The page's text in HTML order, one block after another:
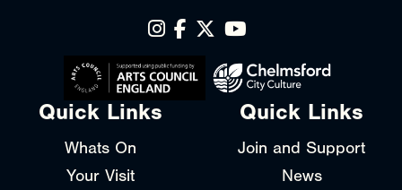
Quick Links
Whats On
Your Visit
Quick Links
Join and Support
News